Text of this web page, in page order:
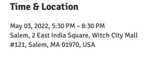
Time & Location
May 03, 2022, 5:30 PM – 8:30 PM
Salem, 2 East India Square, Witch City Mall
#121, Salem, MA 01970, USA